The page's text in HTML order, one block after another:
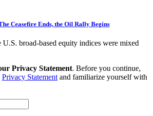
Ceasefire Ends, the Oil Rally Begins
U.S. broad-based equity indices were mixed
Privacy Statement. Before you continue,
Privacy Statement and familiarize yourself with